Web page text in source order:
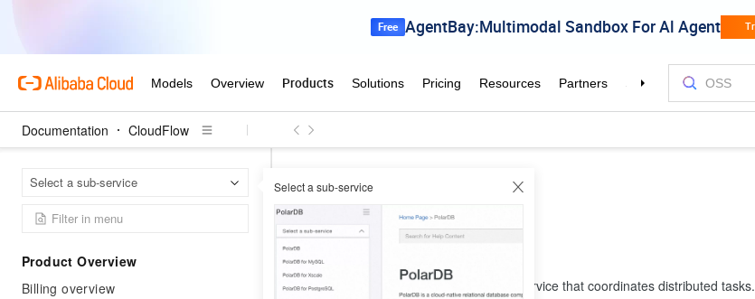
Documentation CloudFlow
Select a sub-service Select a sub-service
Product Overview
Billing overview
Home Page
CloudFlow
CloudFlow is a fully managed cloud service that coordinates distributed tasks.